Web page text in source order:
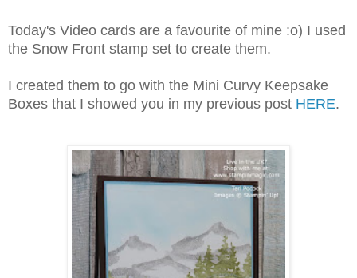
Today's Video cards are a favourite of mine :o) I used
the Snow Front stamp set to create them.
I created them to go with the Mini Curvy Keepsake
Boxes that I showed you in my previous post HERE.